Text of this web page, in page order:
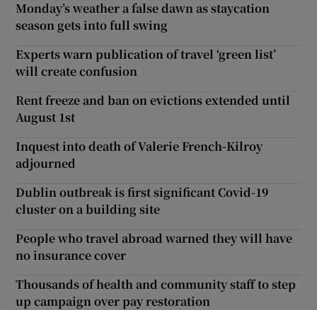
Monday’s weather a false dawn as staycation
season gets into full swing
Experts warn publication of travel ‘green list’
will create confusion
Rent freeze and ban on evictions extended until
August 1st
Inquest into death of Valerie French-Kilroy
adjourned
Dublin outbreak is first significant Covid-19
cluster on a building site
People who travel abroad warned they will have
no insurance cover
Thousands of health and community staff to step
up campaign over pay restoration